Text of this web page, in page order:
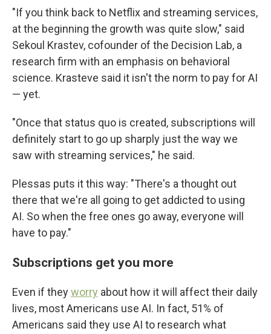
"If you think back to Netflix and streaming services,
at the beginning the growth was quite slow," said
Sekoul Krastev, cofounder of the Decision Lab, a
research firm with an emphasis on behavioral
science. Krasteve said it isn't the norm to pay for AI
— yet.
"Once that status quo is created, subscriptions will
definitely start to go up sharply just the way we
saw with streaming services," he said.
Plessas puts it this way: "There's a thought out
there that we're all going to get addicted to using
AI. So when the free ones go away, everyone will
have to pay."
Subscriptions get you more
Even if theyworry about how it will affect their daily
lives, most Americans use AI. In fact, 51% of
Americans said they use AI to research what